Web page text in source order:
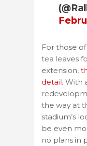
For those
tea leaves
extension,
detail. With
the way at
stadium’s
be even
no plans in